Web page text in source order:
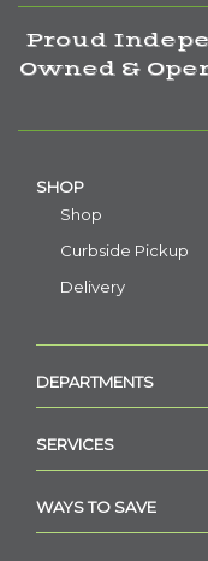
Proud
Owned &
SHOP
Shop
Curbside Pickup
Delivery
DEPARTMENTS
SERVICES
WAYS TO SAVE